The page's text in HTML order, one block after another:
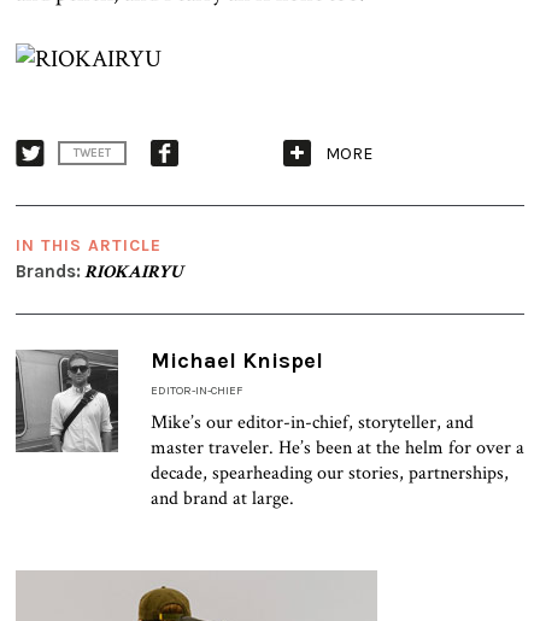
TWEET MORE
IN THIS ARTICLE
Brands: RIOKAIRYU
Michael Knispel
EDITOR-IN-CHIEF
Mike’s our editor-in-chief, storyteller, and
master traveler. He’s been at the helm for over a
decade, spearheading our stories, partnerships,
and brand at large.